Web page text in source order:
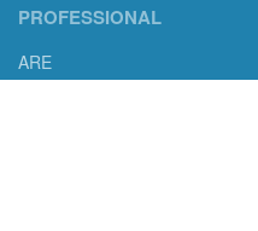
PROFESSIONAL
ARE